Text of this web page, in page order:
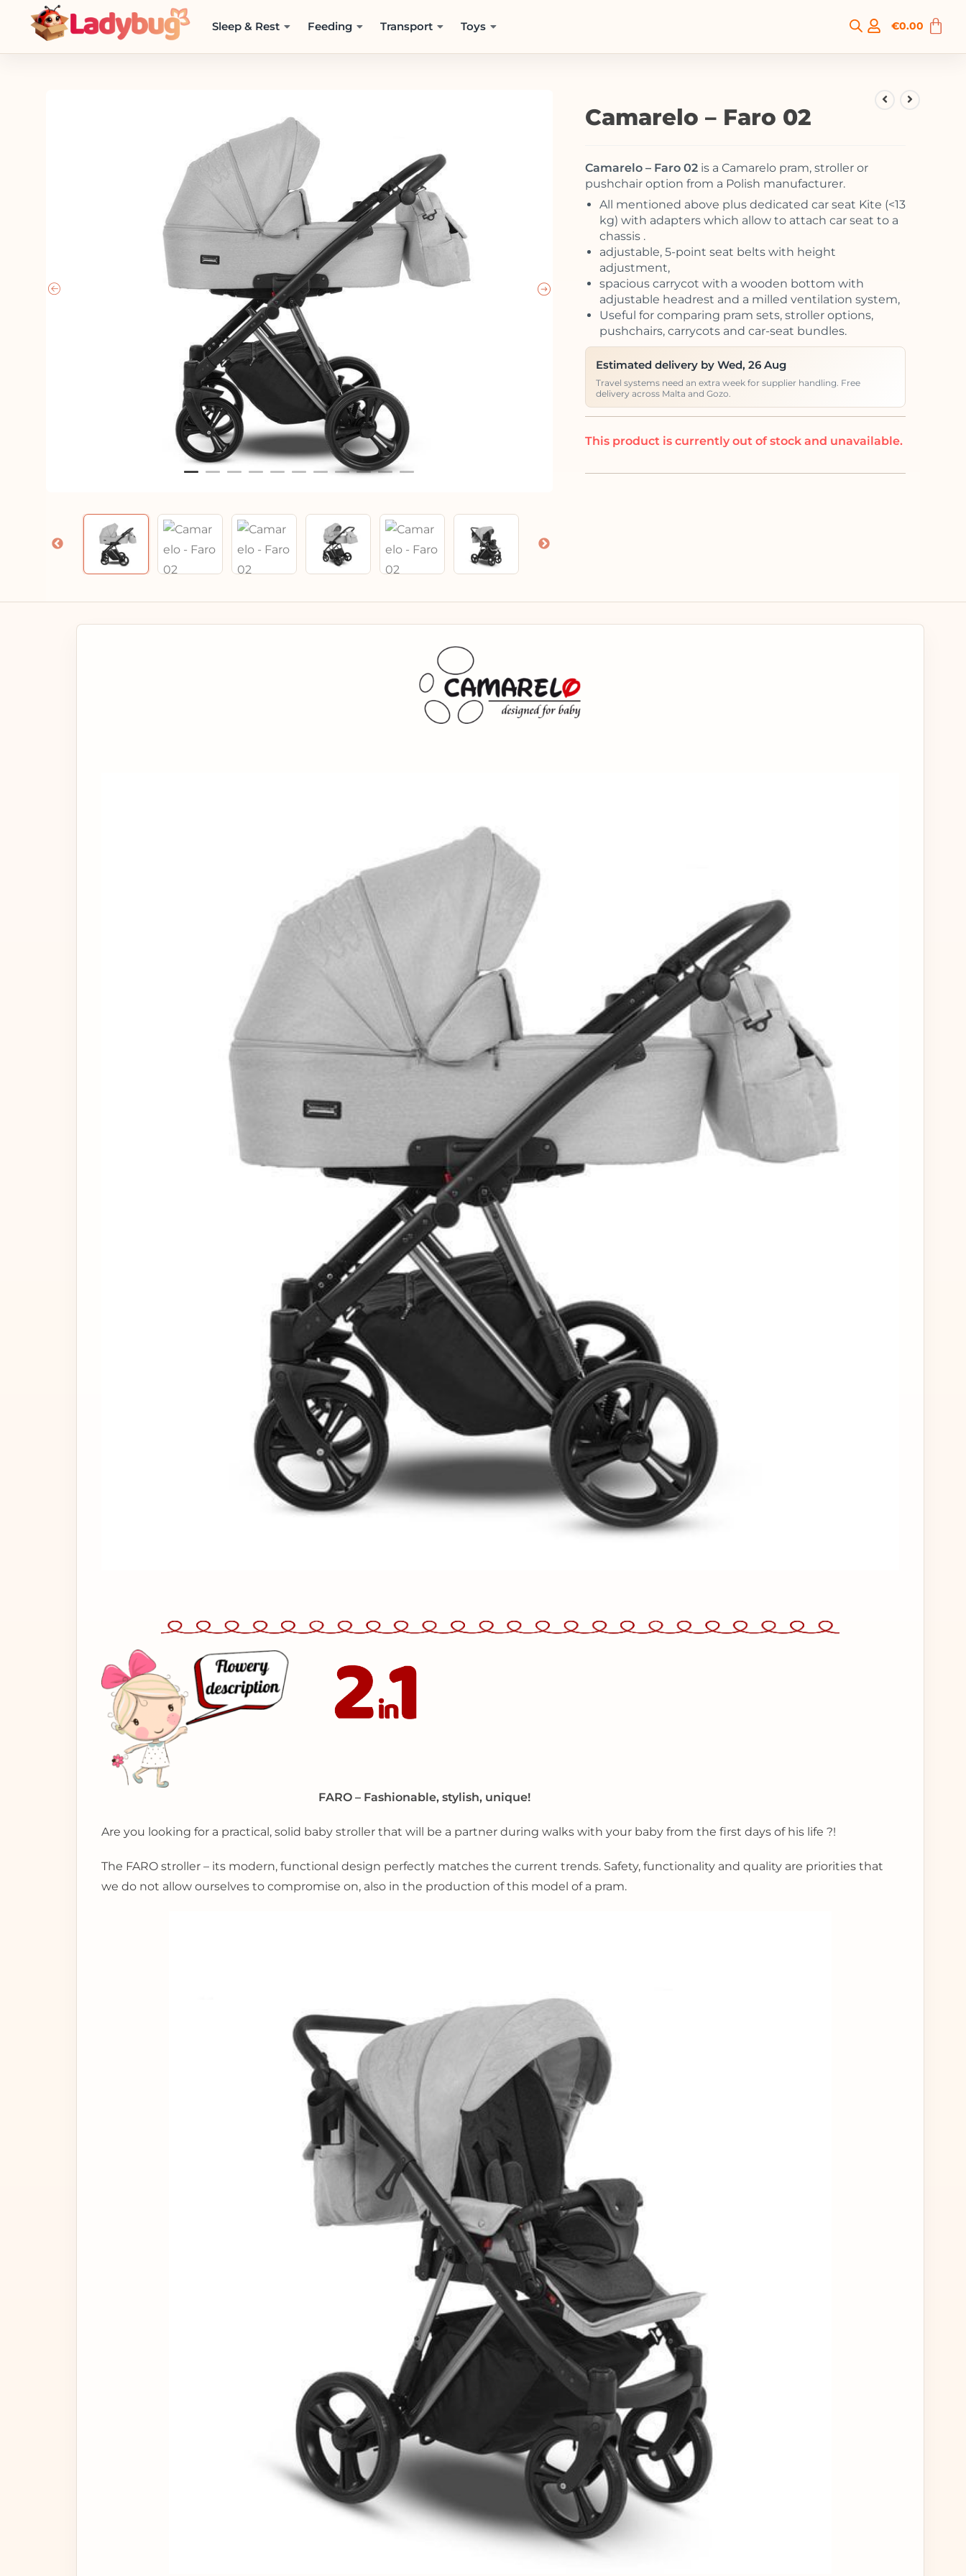
Sleep & Rest Feeding Transport Toys €0.00
Camarelo – Faro 02
Camarelo – Faro 02is a Camarelo pram, stroller or
pushchair option from a Polish manufacturer.
All mentioned above plus dedicated car seat Kite (<13
kg) with adapters which allow to attach car seat to a
chassis .
adjustable, 5-point seat belts with height
adjustment,
spacious carrycot with a wooden bottom with
adjustable headrest and a milled ventilation system,
Useful for comparing pram sets, stroller options,
pushchairs, carrycots and car-seat bundles.
Estimated delivery by Wed, 26 Aug
Travel systems need an extra week for supplier handling. Free
delivery across Malta and Gozo.
This product is currently out of stock and unavailable.
FARO – Fashionable, stylish, unique!
Are you looking for a practical, solid baby stroller that will be a partner during walks with your baby from the first days of his life ?!
The FARO stroller – its modern, functional design perfectly matches the current trends. Safety, functionality and quality are priorities that
we do not allow ourselves to compromise on, also in the production of this model of a pram.